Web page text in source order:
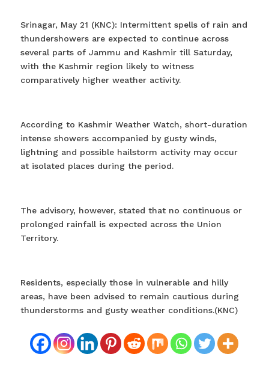
Srinagar, May 21 (KNC): Intermittent spells of rain and
thundershowers are expected to continue across
several parts of Jammu and Kashmir till Saturday,
with the Kashmir region likely to witness
comparatively higher weather activity.
According to Kashmir Weather Watch, short-duration
intense showers accompanied by gusty winds,
lightning and possible hailstorm activity may occur
at isolated places during the period.
The advisory, however, stated that no continuous or
prolonged rainfall is expected across the Union
Territory.
Residents, especially those in vulnerable and hilly
areas, have been advised to remain cautious during
thunderstorms and gusty weather conditions.(KNC)